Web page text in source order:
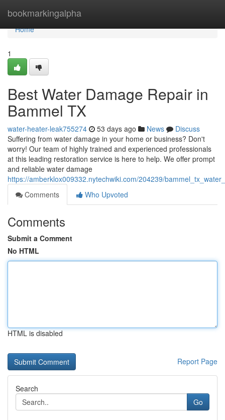
bookmarkingalpha
Home
Home
1
Best Water Damage Repair in
Bammel TX
water-heater-leak755274 53 days ago News
Discuss
Suffering from water damage in your home or business? Don't
worry! Our team of highly trained and experienced professionals
at this leading restoration service is here to help. We offer prompt
and reliable water damage
https://amberklox009332.nytechwiki.com/204239/
Comments
Who Upvoted
Comments
Submit a Comment
No HTML
HTML is disabled
Report Page
Search
Go